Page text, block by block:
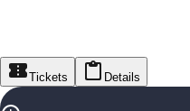
Tickets Details